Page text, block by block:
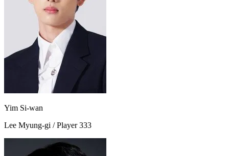
Yim Si-wan
Lee Myung-gi / Player 333